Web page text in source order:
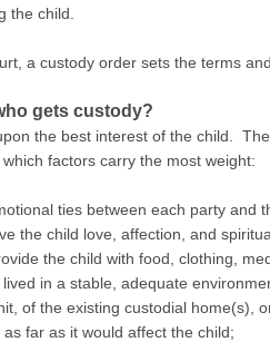
the child.
a custody order sets the terms
gets custody?
the best interest of the child.
factors carry the most weight:
ties between each party and
the child love, affection, and
the child with food, clothing,
in a stable, adequate
of the existing custodial home(s),
far as it would affect the child;